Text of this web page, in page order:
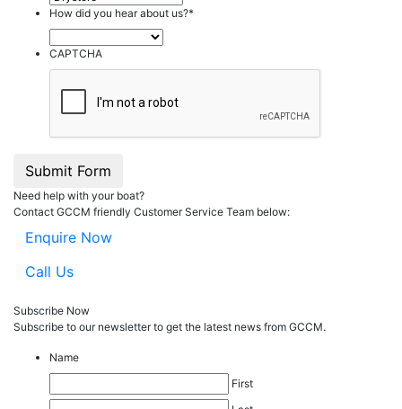
How did you hear about us?*
CAPTCHA
Submit Form
Need help with your boat?
Contact GCCM friendly Customer Service Team below:
Enquire Now
Call Us
Subscribe Now
Subscribe to our newsletter to get the latest news from GCCM.
Name
First